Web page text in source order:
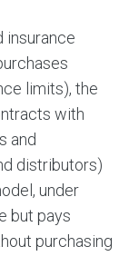
insurance
limits), the
with
and
distributors)
under
but pays
purchasing